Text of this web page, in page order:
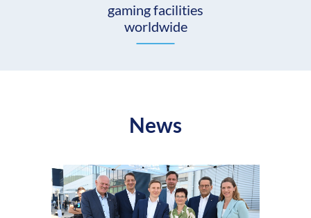
gaming facilities
worldwide
News